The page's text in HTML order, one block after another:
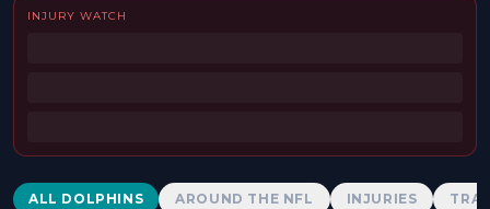
INJURY WATCH
Dolphins News
ALL DOLPHINS AROUND THE NFL INJURIES